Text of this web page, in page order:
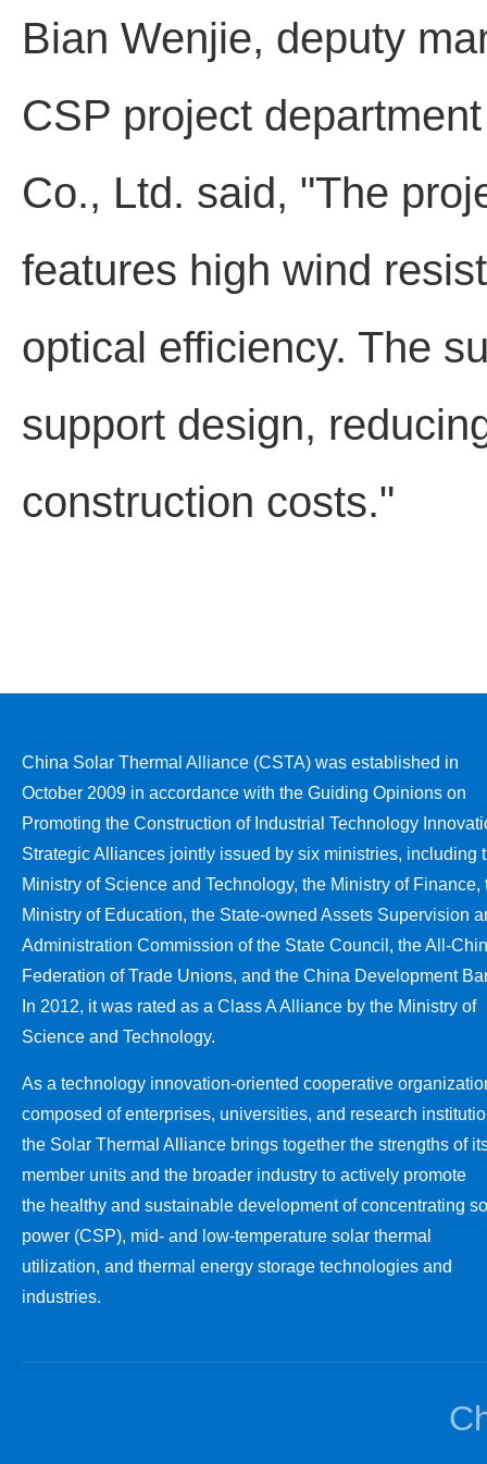
Bian Wenjie, deputy
CSP project
Co., Ltd. said, "The
features high wind
optical efficiency. The
support design,
construction costs."
China Solar Thermal Alliance (CSTA) was established in
October 2009 in accordance with the Guiding Opinions on
Promoting the Construction of Industrial Technology
Strategic Alliances jointly issued by six ministries, including
Ministry of Science and Technology, the Ministry of Finance,
Ministry of Education, the State-owned Assets Supervision
Administration Commission of the State Council, the All-
Federation of Trade Unions, and the China Development
In 2012, it was rated as a Class A Alliance by the Ministry of
Science and Technology.
As a technology innovation-oriented cooperative
composed of enterprises, universities, and research
the Solar Thermal Alliance brings together the strengths of
member units and the broader industry to actively promote
the healthy and sustainable development of concentrating
power (CSP), mid- and low-temperature solar thermal
utilization, and thermal energy storage technologies and
industries.